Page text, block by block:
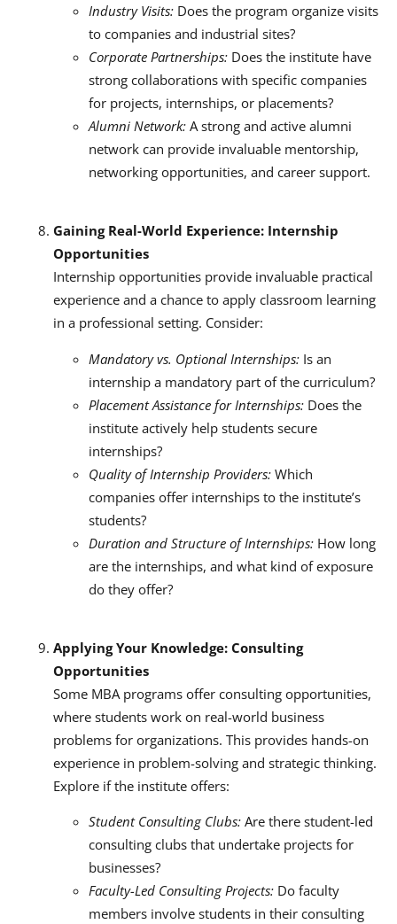
Industry Visits: Does the program organize visits
to companies and industrial sites?
Corporate Partnerships: Does the institute have
strong collaborations with specific companies
for projects, internships, or placements?
Alumni Network: A strong and active alumni
network can provide invaluable mentorship,
networking opportunities, and career support.
Gaining Real-World Experience: Internship
Opportunities
Internship opportunities provide invaluable practical
experience and a chance to apply classroom learning
in a professional setting. Consider:
Mandatory vs. Optional Internships: Is an
internship a mandatory part of the curriculum?
Placement Assistance for Internships: Does the
institute actively help students secure
internships?
Quality of Internship Providers: Which
companies offer internships to the institute’s
students?
Duration and Structure of Internships: How long
are the internships, and what kind of exposure
do they offer?
Applying Your Knowledge: Consulting
Opportunities
Some MBA programs offer consulting opportunities,
where students work on real-world business
problems for organizations. This provides hands-on
experience in problem-solving and strategic thinking.
Explore if the institute offers:
Student Consulting Clubs: Are there student-led
consulting clubs that undertake projects for
businesses?
Faculty-Led Consulting Projects: Do faculty
members involve students in their consulting